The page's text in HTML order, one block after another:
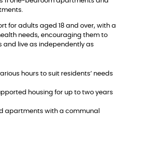
for adults aged 18 and over, with a
needs, encouraging them to
and live as independently as
hours to suit residents’ needs
housing for up to two years
apartments with a communal